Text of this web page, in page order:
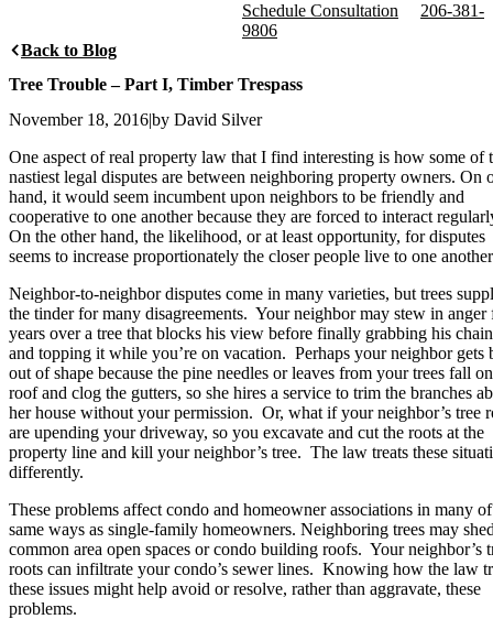
Schedule Consultation
206-381-
9806
Back to Blog
Tree Trouble – Part I, Timber Trespass
November 18, 2016|by David Silver
One aspect of real property law that I find interesting is how some of
nastiest legal disputes are between neighboring property owners. On
hand, it would seem incumbent upon neighbors to be friendly and
cooperative to one another because they are forced to interact
On the other hand, the likelihood, or at least opportunity, for disputes
seems to increase proportionately the closer people live to one
Neighbor-to-neighbor disputes come in many varieties, but trees
the tinder for many disagreements. Your neighbor may stew in anger
years over a tree that blocks his view before finally grabbing his
and topping it while you’re on vacation. Perhaps your neighbor gets
out of shape because the pine needles or leaves from your trees fall
roof and clog the gutters, so she hires a service to trim the branches
her house without your permission. Or, what if your neighbor’s tree
are upending your driveway, so you excavate and cut the roots at the
property line and kill your neighbor’s tree. The law treats these
differently.
These problems affect condo and homeowner associations in many
same ways as single-family homeowners. Neighboring trees may
common area open spaces or condo building roofs. Your neighbor’s
roots can infiltrate your condo’s sewer lines. Knowing how the law
these issues might help avoid or resolve, rather than aggravate, these
problems.